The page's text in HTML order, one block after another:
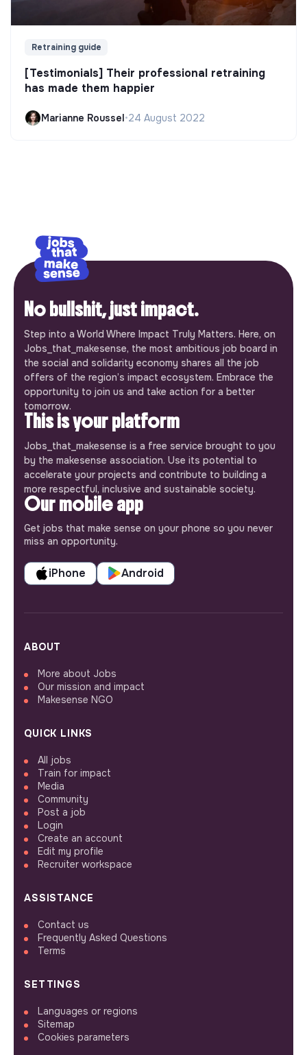
Retraining guide
[Testimonials] Their professional retraining
has made them happier
Marianne Roussel•24 August 2022
No bullshit, just impact.
Step into a World Where Impact Truly Matters. Here, on
Jobs_that_makesense, the most ambitious job board in
the social and solidarity economy shares all the job
offers of the region’s impact ecosystem. Embrace the
opportunity to join us and take action for a better
tomorrow.
This is your platform
Jobs_that_makesense is a free service brought to you
by the makesense association. Use its potential to
accelerate your projects and contribute to building a
more respectful, inclusive and sustainable society.
Our mobile app
Get jobs that make sense on your phone so you never
miss an opportunity.
iPhone Android
ABOUT
More about Jobs
Our mission and impact
Makesense NGO
QUICK LINKS
All jobs
Train for impact
Media
Community
Post a job
Login
Create an account
Edit my profile
Recruiter workspace
ASSISTANCE
Contact us
Frequently Asked Questions
Terms
SETTINGS
Languages or regions
Sitemap
Cookies parameters